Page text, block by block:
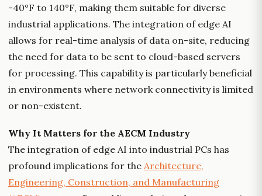
-40°F to 140°F, making them suitable for diverse
industrial applications. The integration of edge AI
allows for real-time analysis of data on-site, reducing
the need for data to be sent to cloud-based servers
for processing. This capability is particularly beneficial
in environments where network connectivity is limited
or non-existent.
Why It Matters for the AECM Industry
The integration of edge AI into industrial PCs has
profound implications for the Architecture,
Engineering, Construction, and Manufacturing